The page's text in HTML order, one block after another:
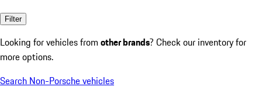
Filter
Looking for vehicles from other brands? Check our inventory for
more options.
Search Non-Porsche vehicles